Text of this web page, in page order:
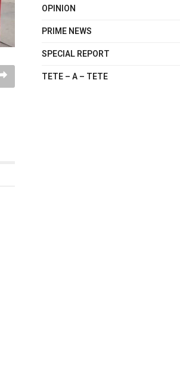
OPINION
PRIME NEWS
SPECIAL REPORT
TETE – A – TETE